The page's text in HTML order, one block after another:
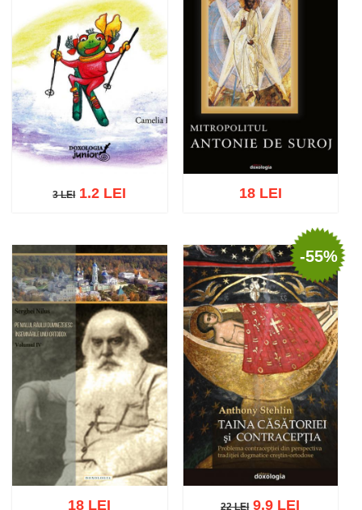
3 LEI
Add to cart Add to wish list
3 LEI1.2 LEI
Add to cart Add to wish list
18 LEI
18 LEI
-55%
22 LEI
22 LEI9.9 LEI